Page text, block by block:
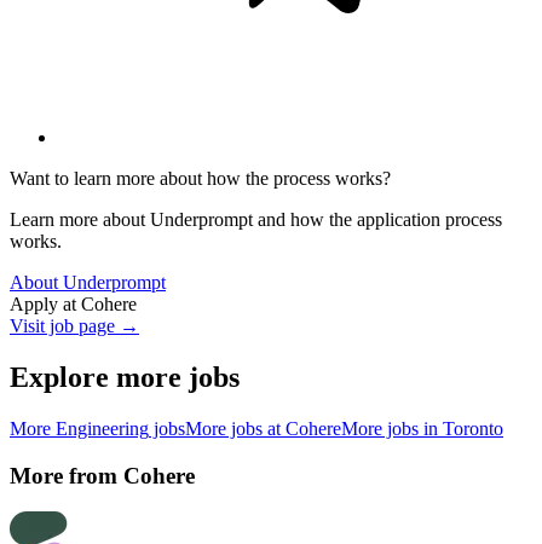
Want to learn more about how the process works?
Learn more about Underprompt and how the application process
works.
About Underprompt
Apply at Cohere
Visit job page →
Explore more jobs
More Engineering jobsMore jobs at CohereMore jobs in Toronto
More from Cohere